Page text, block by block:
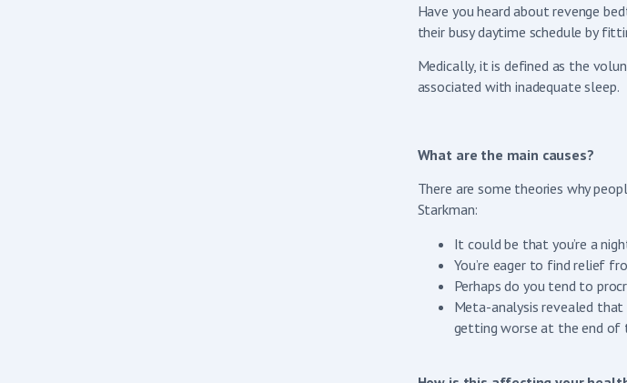
Have you heard about revenge
their busy daytime schedule by
Medically, it is defined as the
associated with inadequate sleep.
What are the main causes?
There are some theories why
Starkman:
It could be that you’re a
You’re eager to find relief
Perhaps do you tend to
Meta-analysis revealed
getting worse at the end of